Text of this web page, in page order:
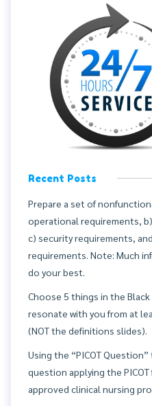
Recent Posts
Prepare a set of
operational requirements,
c) security requirements,
requirements. Note: Much
do your best.
Choose 5 things in the
resonate with you from at
(NOT the definitions slides).
Using the “PICOT
question applying the
approved clinical nursing